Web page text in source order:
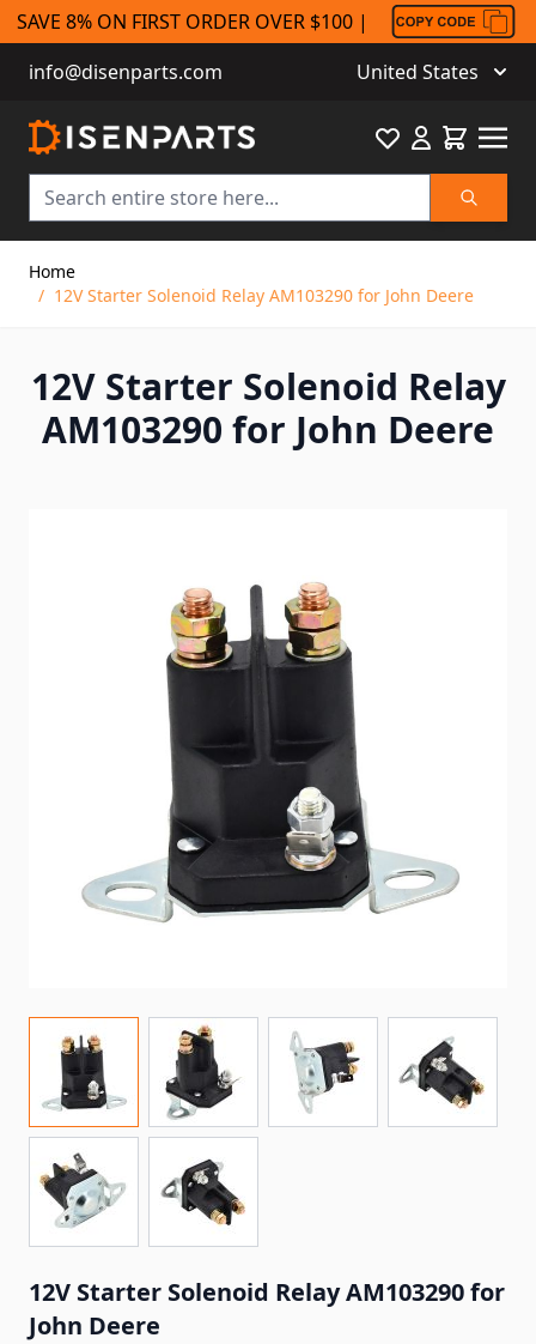
SAVE 8% ON FIRST ORDER OVER $100 |
info@disenparts.com
United States
Search
FavouriteCart
Home
/ 12V Starter Solenoid Relay AM103290 for John Deere
12V Starter Solenoid Relay
AM103290 for John Deere
12V Starter Solenoid Relay AM103290 for
John Deere